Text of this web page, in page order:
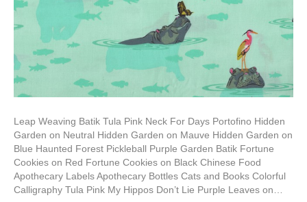
Leap Weaving Batik Tula Pink Neck For Days Portofino Hidden
Garden on Neutral Hidden Garden on Mauve Hidden Garden on
Blue Haunted Forest Pickleball Purple Garden Batik Fortune
Cookies on Red Fortune Cookies on Black Chinese Food
Apothecary Labels Apothecary Bottles Cats and Books Colorful
Calligraphy Tula Pink My Hippos Don’t Lie Purple Leaves on…